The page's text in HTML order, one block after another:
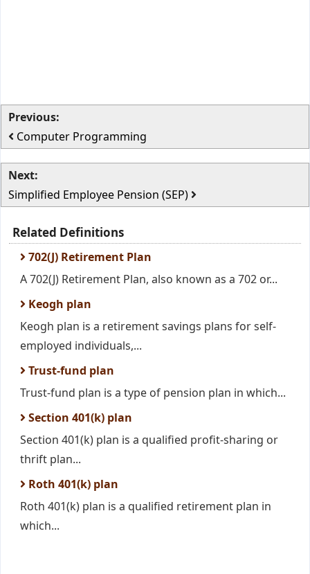
Previous:
Computer Programming
Next:
Simplified Employee Pension (SEP)
Related Definitions
702(J) Retirement Plan
A 702(J) Retirement Plan, also known as a 702 or...
Keogh plan
Keogh plan is a retirement savings plans for self-
employed individuals,...
Trust-fund plan
Trust-fund plan is a type of pension plan in which...
Section 401(k) plan
Section 401(k) plan is a qualified profit-sharing or
thrift plan...
Roth 401(k) plan
Roth 401(k) plan is a qualified retirement plan in
which...